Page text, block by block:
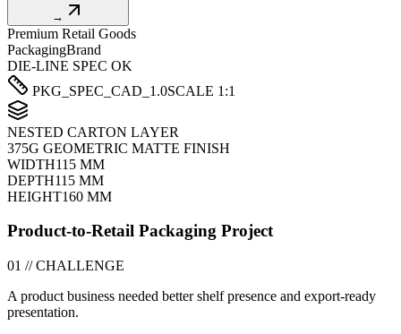
→
Premium Retail Goods
PackagingBrand
DIE-LINE SPEC OK
PKG_SPEC_CAD_1.0SCALE 1:1
NESTED CARTON LAYER
375G GEOMETRIC MATTE FINISH
WIDTH115 MM
DEPTH115 MM
HEIGHT160 MM
Product-to-Retail Packaging Project
01 // CHALLENGE
A product business needed better shelf presence and export-ready
presentation.